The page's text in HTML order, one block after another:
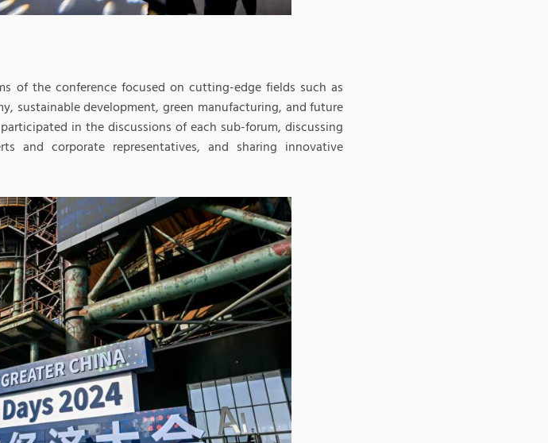
of the conference focused on cutting-edge fields such as
sustainable development, green manufacturing, and future
in the discussions of each sub-forum, discussing
and corporate representatives, and sharing innovative